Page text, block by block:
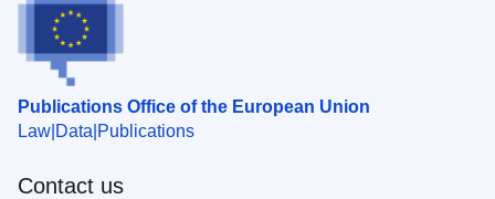
Publications Office of the European Union
Law Data Publications
Contact us